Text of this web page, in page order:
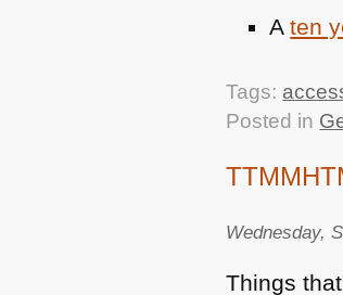
Aten
Tags:
Posted in
Wednesday,
Things